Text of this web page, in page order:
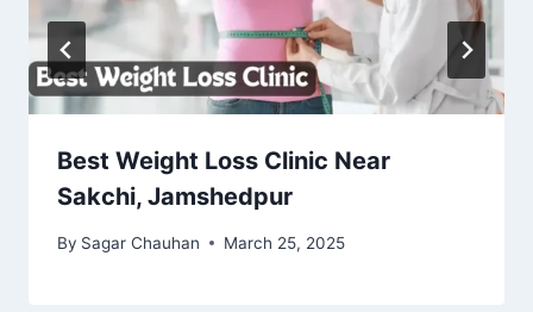
Best Weight Loss Clinic Near
Sakchi, Jamshedpur
By Sagar Chauhan March 25, 2025